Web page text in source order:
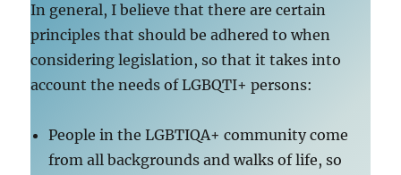
In general, I believe that there are certain
principles that should be adhered to when
considering legislation, so that it takes into
account the needs of LGBQTI+ persons:
People in the LGBTIQA+ community come
from all backgrounds and walks of life, so